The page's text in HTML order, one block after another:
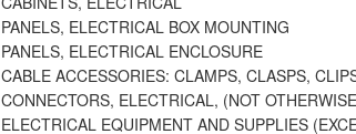
PANELS, ELECTRICAL BOX MOUNTING
PANELS, ELECTRICAL ENCLOSURE
CABLE ACCESSORIES: CLAMPS, CLASPS,
CONNECTORS, ELECTRICAL, (NOT
ELECTRICAL EQUIPMENT AND SUPPLIES